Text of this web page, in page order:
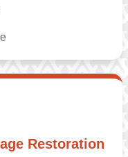
Restoration